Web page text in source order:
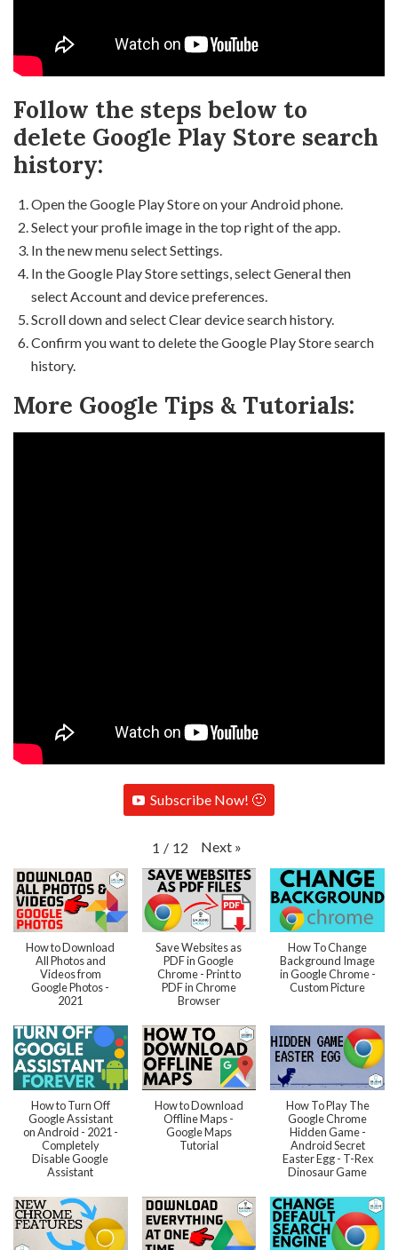
Follow the steps below to
delete Google Play Store search
history:
Open the Google Play Store on your Android phone.
Select your profile image in the top right of the app.
In the new menu select Settings.
In the Google Play Store settings, select General then
select Account and device preferences.
Scroll down and select Clear device search history.
Confirm you want to delete the Google Play Store search
history.
More Google Tips & Tutorials:
Subscribe Now! 🙂
1 / 12 Next »
How to Download
All Photos and
Videos from
Google Photos -
2021
Save Websites as
PDF in Google
Chrome - Print to
PDF in Chrome
Browser
How To Change
Background Image
in Google Chrome -
Custom Picture
How to Turn Off
Google Assistant
on Android - 2021 -
Completely
Disable Google
Assistant
How to Download
Offline Maps -
Google Maps
Tutorial
How To Play The
Google Chrome
Hidden Game -
Android Secret
Easter Egg - T-Rex
Dinosaur Game